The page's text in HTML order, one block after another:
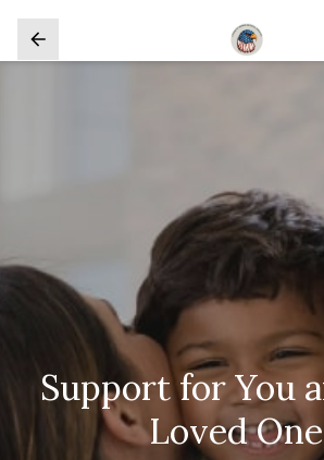
Support for You
Loved